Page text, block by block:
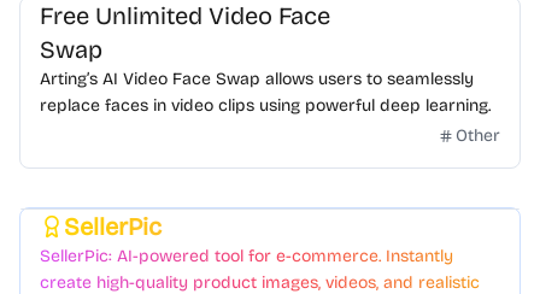
Free Unlimited Video Face
Swap
Arting’s AI Video Face Swap allows users to seamlessly
replace faces in video clips using powerful deep learning.
Other
SellerPic
SellerPic: AI-powered tool for e-commerce. Instantly
create high-quality product images, videos, and realistic